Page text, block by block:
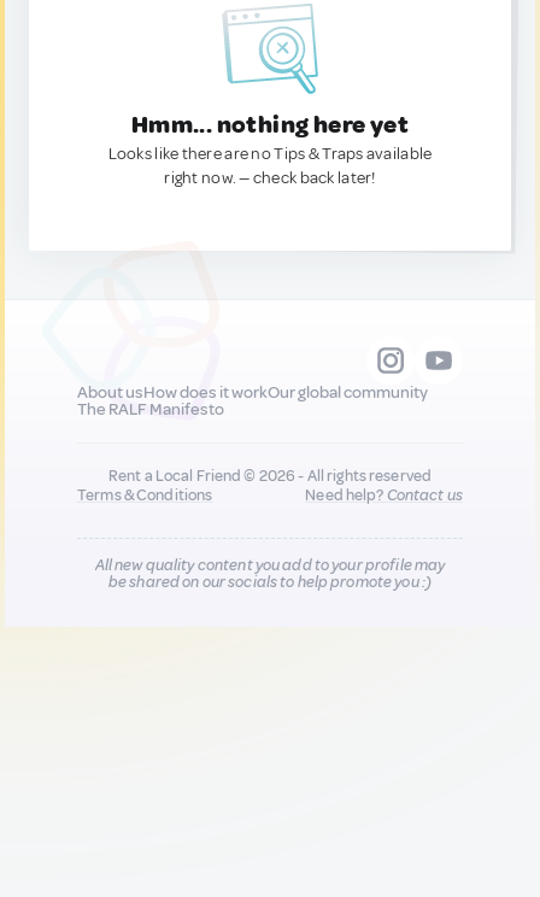
Hmm... nothing here yet
Looks like there are no Tips & Traps available
right now. — check back later!
About usHow does it workOur global community
The RALF Manifesto
Rent a Local Friend © 2026 - All rights reserved
Terms & Conditions
Need help?Contact us
All new quality content you add to your profile may
be shared on our socials to help promote you :)